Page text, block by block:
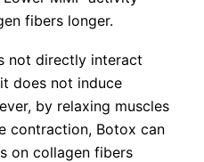
fibers longer.
not directly interact
does not induce
by relaxing muscles
contraction, Botox can
on collagen fibers